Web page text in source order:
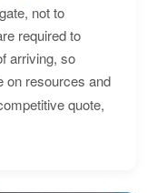
not to
required to
arriving, so
on resources and
quote,